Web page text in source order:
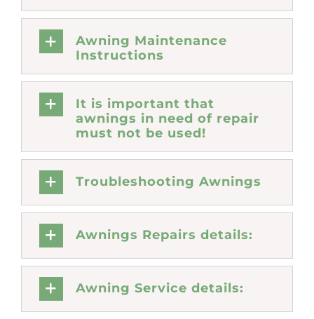
Awning Maintenance
Instructions
It is important that
awnings in need of repair
must not be used!
Troubleshooting Awnings
Awnings Repairs details:
Awning Service details: